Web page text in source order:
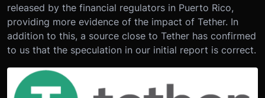
released by the financial regulators in Puerto Rico,
providing more evidence of the impact of Tether. In
addition to this, a source close to Tether has confirmed
to us that the speculation in our initial report is correct.